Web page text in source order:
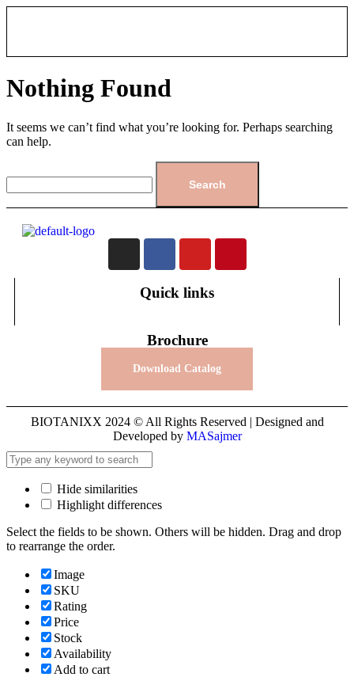
Nothing Found
It seems we can’t find what you’re looking for. Perhaps searching
can help.
Quick links
Brochure
Download Catalog
BIOTANIXX 2024 © All Rights Reserved | Designed and
Developed by MASajmer
Hide similarities
Highlight differences
Select the fields to be shown. Others will be hidden. Drag and drop
to rearrange the order.
Image
SKU
Rating
Price
Stock
Availability
Add to cart